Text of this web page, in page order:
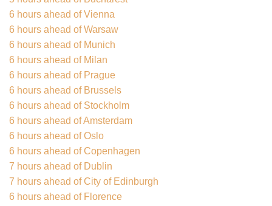
6 hours ahead of Vienna
6 hours ahead of Warsaw
6 hours ahead of Munich
6 hours ahead of Milan
6 hours ahead of Prague
6 hours ahead of Brussels
6 hours ahead of Stockholm
6 hours ahead of Amsterdam
6 hours ahead of Oslo
6 hours ahead of Copenhagen
7 hours ahead of Dublin
7 hours ahead of City of Edinburgh
6 hours ahead of Florence